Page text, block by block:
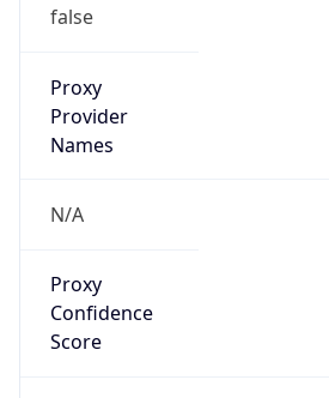
false
Proxy
Provider
Names
N/A
Proxy
Confidence
Score